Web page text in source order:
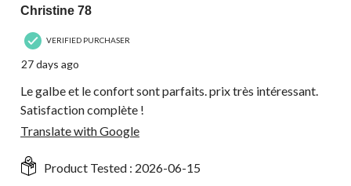
Christine 78
VERIFIED PURCHASER
27 days ago
Le galbe et le confort sont parfaits. prix très intéressant.
Satisfaction complète !
Translate with Google
Product Tested : 2026-06-15